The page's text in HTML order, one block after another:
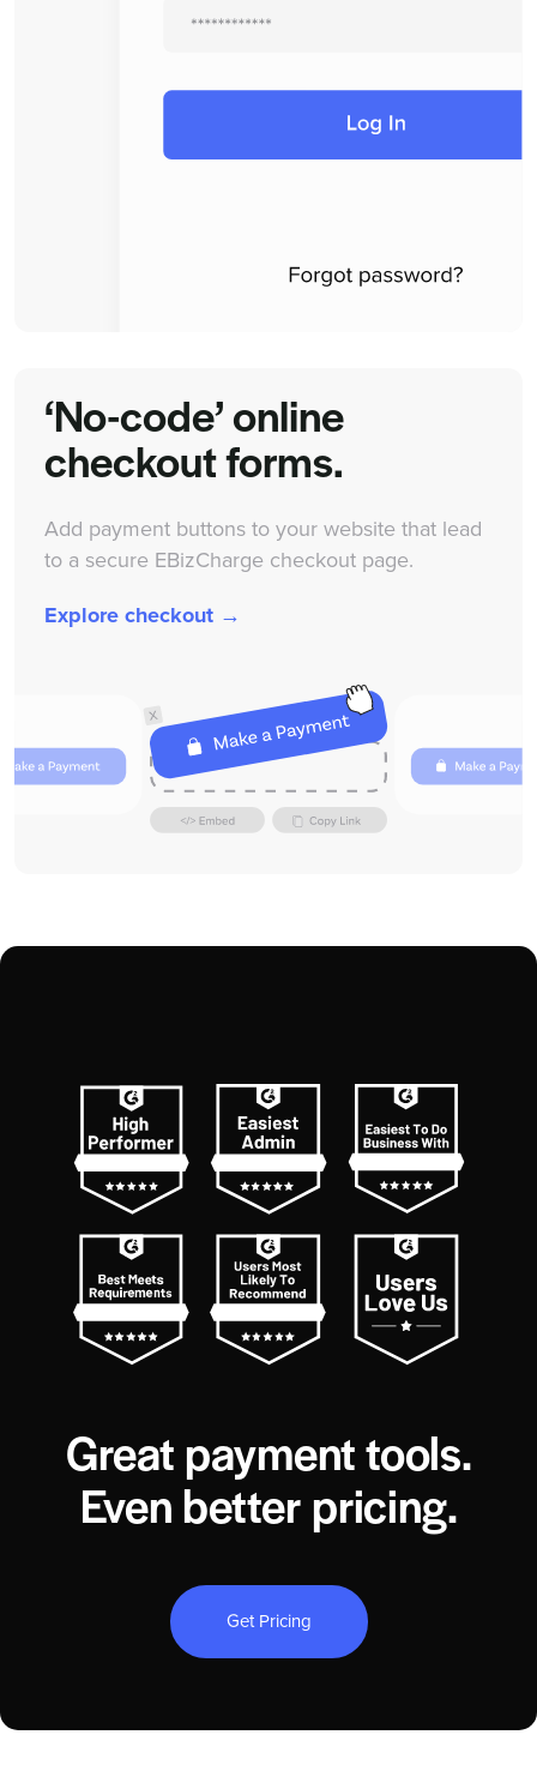
‘No-code’ online
checkout forms.
Add payment buttons to your website that lead
to a secure EBizCharge checkout page.
Explore checkout →
Great payment tools.
Even better pricing.
Get Pricing